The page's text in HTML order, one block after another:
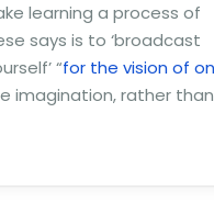
learning a process of
says is to ‘broadcast
“for the vision of
imagination, rather than